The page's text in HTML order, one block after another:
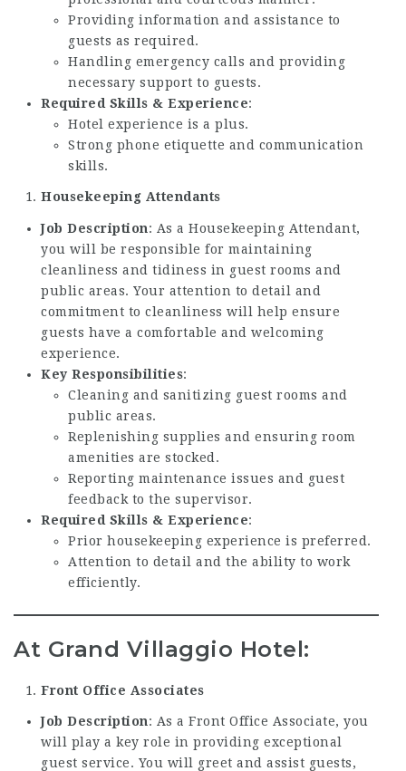
Providing information and assistance to
guests as required.
Handling emergency calls and providing
necessary support to guests.
Required Skills & Experience:
Hotel experience is a plus.
Strong phone etiquette and communication
skills.
Housekeeping Attendants
Job Description: As a Housekeeping Attendant,
you will be responsible for maintaining
cleanliness and tidiness in guest rooms and
public areas. Your attention to detail and
commitment to cleanliness will help ensure
guests have a comfortable and welcoming
experience.
Key Responsibilities:
Cleaning and sanitizing guest rooms and
public areas.
Replenishing supplies and ensuring room
amenities are stocked.
Reporting maintenance issues and guest
feedback to the supervisor.
Required Skills & Experience:
Prior housekeeping experience is preferred.
Attention to detail and the ability to work
efficiently.
At Grand Villaggio Hotel:
Front Office Associates
Job Description: As a Front Office Associate, you
will play a key role in providing exceptional
guest service. You will greet and assist guests,